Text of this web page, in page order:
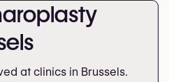
at clinics in Brussels.